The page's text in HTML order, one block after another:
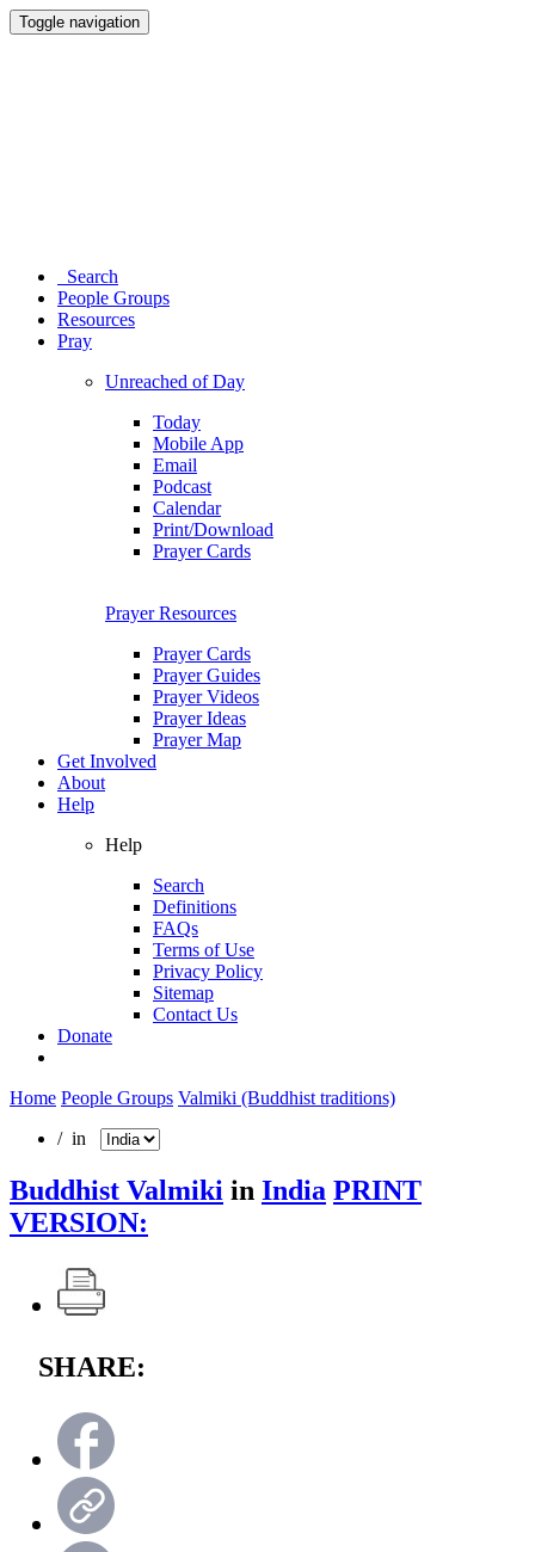
Toggle navigation
Search
People Groups
Resources
Pray
Unreached of Day
Today
Mobile App
Email
Podcast
Calendar
Print/Download
Prayer Cards
Prayer Resources
Prayer Cards
Prayer Guides
Prayer Videos
Prayer Ideas
Prayer Map
Get Involved
About
Help
Help
Search
Definitions
FAQs
Terms of Use
Privacy Policy
Sitemap
Contact Us
Donate
Home People Groups Valmiki (Buddhist traditions)
/ in
Buddhist Valmiki in India PRINT
VERSION:
SHARE: